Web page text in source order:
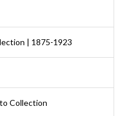
| 1875-1923
Collection